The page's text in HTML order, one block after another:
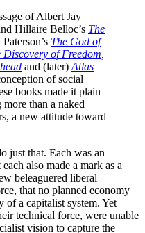
of Albert Jay
Hillaire Belloc’s The
The God of
Discovery of Freedom,
and (later)Atlas
of social
books made it plain
than a naked
a new attitude toward
just that. Each was an
also made a mark as a
beleaguered liberal
that no planned economy
of a capitalist system. Yet
technical force, were unable
vision to capture the